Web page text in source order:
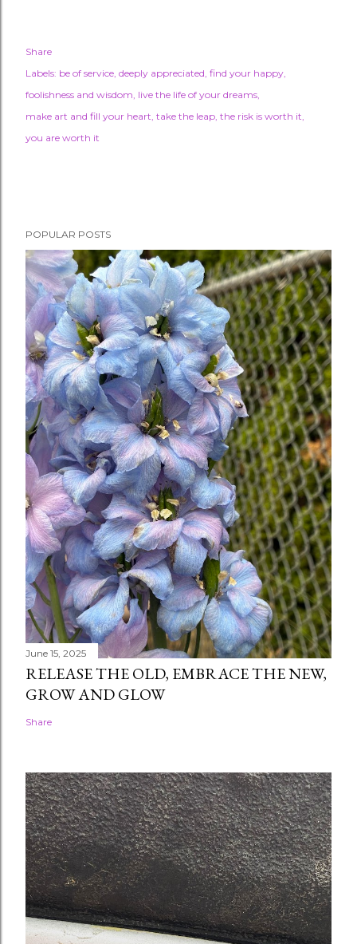
Share
Labels: be of service deeply appreciated find your happy
foolishness and wisdom live the life of your dreams
make art and fill your heart take the leap the risk is worth it
you are worth it
POPULAR POSTS
June 15, 2025
RELEASE THE OLD, EMBRACE THE NEW,
GROW AND GLOW
Share